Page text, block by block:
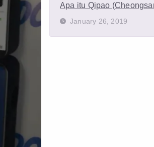
Apa itu Qipao
January 26, 2019